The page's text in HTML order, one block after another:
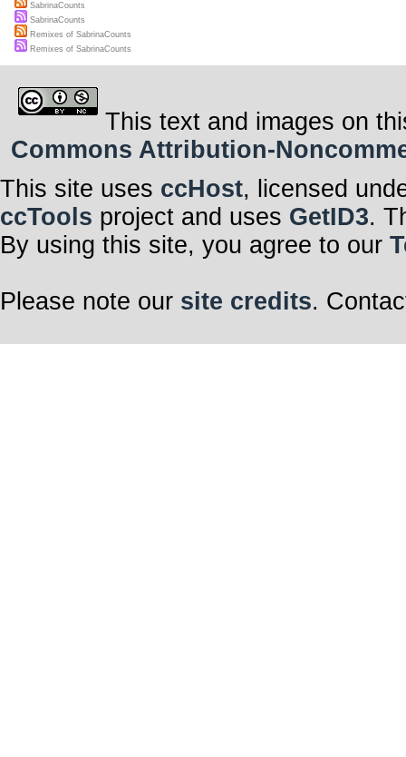
SabrinaCounts
SabrinaCounts
Remixes of SabrinaCounts
Remixes of SabrinaCounts
This text and images on
Commons Attribution-
This site uses ccHost, licensed
ccTools project and uses GetID3.
By using this site, you agree to our
Please note our site credits.